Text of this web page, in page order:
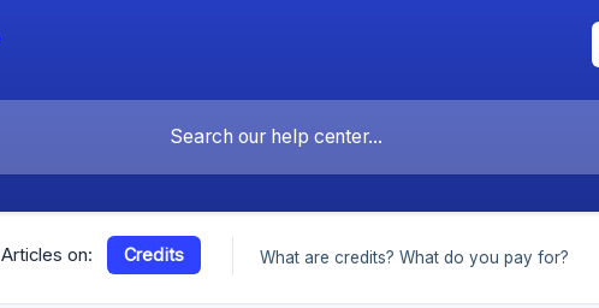
Articles on: Credits What are credits? What do you pay for?